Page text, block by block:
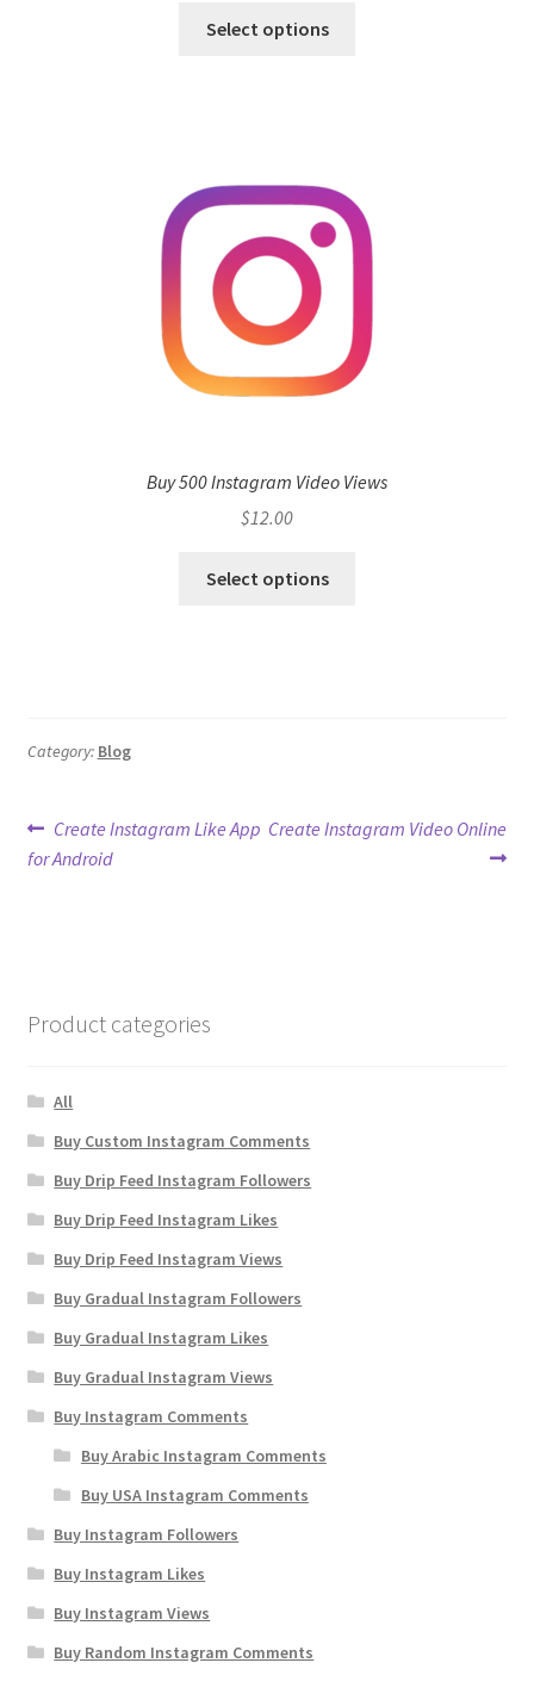
Select options
Buy 500 Instagram Video Views
$12.00
Select options
Category: Blog
Post
navigation
Previous
post:
Create Instagram Like App
for Android
Next
Create Instagram Video Online
Product categories
All
Buy Custom Instagram Comments
Buy Drip Feed Instagram Followers
Buy Drip Feed Instagram Likes
Buy Drip Feed Instagram Views
Buy Gradual Instagram Followers
Buy Gradual Instagram Likes
Buy Gradual Instagram Views
Buy Instagram Comments
Buy Arabic Instagram Comments
Buy USA Instagram Comments
Buy Instagram Followers
Buy Instagram Likes
Buy Instagram Views
Buy Random Instagram Comments